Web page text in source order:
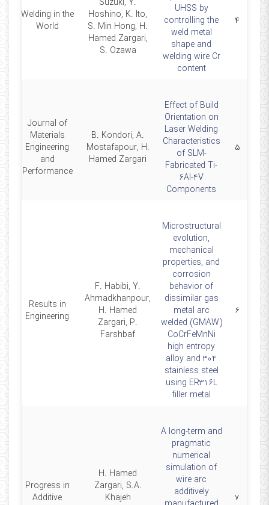
۴
UHSS by
controlling the
weld metal
shape and
welding wire Cr
content
Hoshino, K. Ito,
S. Min Hong, H.
Hamed Zargari,
S. Ozawa
Welding in the
World
۵
Effect of Build
Orientation on
Laser Welding
Characteristics
of SLM-
Fabricated Ti-
6Al-4V
Components
B. Kondori, A.
Mostafapour, H.
Hamed Zargari
Journal of
Materials
Engineering
and
Performance
۶
Microstructural
evolution,
mechanical
properties, and
corrosion
behavior of
dissimilar gas
metal arc
welded (GMAW)
CoCrFeMnNi
high entropy
alloy and 304
stainless steel
using ER316L
filler metal
F. Habibi, Y.
Ahmadkhanpour,
H. Hamed
Zargari, P.
Farshbaf
Results in
Engineering
۷
A long-term and
pragmatic
numerical
simulation of
wire arc
additively
H. Hamed
Zargari, S.A.
Khajeh
Progress in
Additive